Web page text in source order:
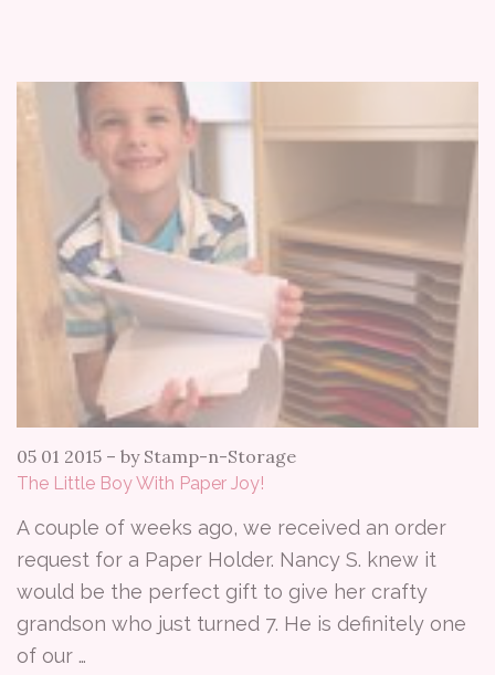
05 01 2015 – by Stamp-n-Storage
The Little Boy With Paper Joy!
A couple of weeks ago, we received an order
request for a Paper Holder. Nancy S. knew it
would be the perfect gift to give her crafty
grandson who just turned 7. He is definitely one
of our …